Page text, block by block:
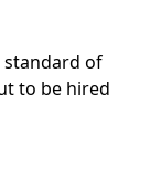
of
to be hired